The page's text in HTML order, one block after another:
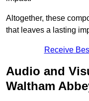
Altogether, these
that leaves a lasting
Receive
Audio and
Waltham